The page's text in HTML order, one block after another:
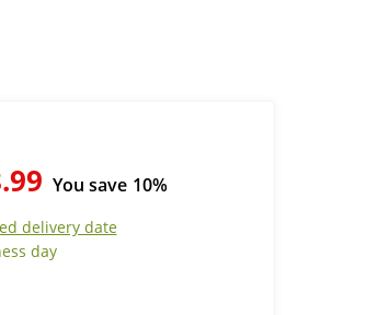
You save 10%
delivery date
day